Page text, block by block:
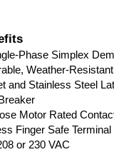
Phase Simplex
Weather-
and Stainless Steel
Motor Rated
Finger Safe Terminal
or 230 VAC